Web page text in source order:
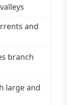
and
branch
large and